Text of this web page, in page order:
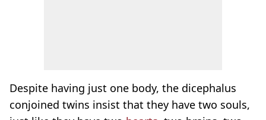
Despite having just one body, the dicephalus
conjoined twins insist that they have two souls,